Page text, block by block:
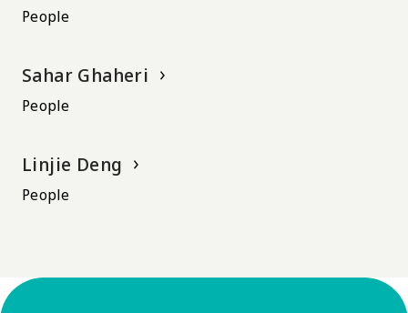
People
Sahar Ghaheri
People
Linjie Deng
People